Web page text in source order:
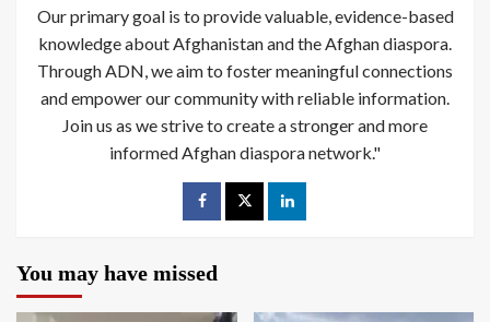
Our primary goal is to provide valuable, evidence-based
knowledge about Afghanistan and the Afghan diaspora.
Through ADN, we aim to foster meaningful connections
and empower our community with reliable information.
Join us as we strive to create a stronger and more
informed Afghan diaspora network."
You may have missed